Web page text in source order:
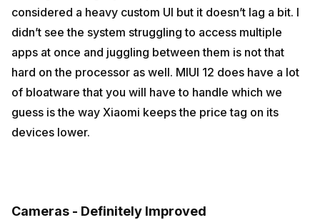
considered a heavy custom UI but it doesn’t lag a bit. I
didn’t see the system struggling to access multiple
apps at once and juggling between them is not that
hard on the processor as well. MIUI 12 does have a lot
of bloatware that you will have to handle which we
guess is the way Xiaomi keeps the price tag on its
devices lower.
Cameras - Definitely Improved